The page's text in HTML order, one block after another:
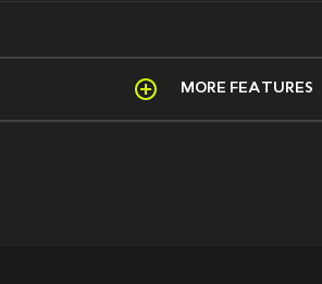
MORE FEATURES